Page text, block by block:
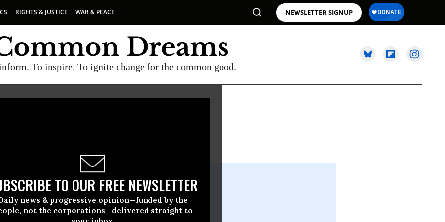
RIGHTS & JUSTICE WAR & PEACE NEWSLETTER SIGNUP
To inspire. To ignite change for the common good.
TO OUR FREE NEWSLETTER
news & progressive opinion—funded by the
not the corporations—delivered straight to
26 2018, 12:00am EDT